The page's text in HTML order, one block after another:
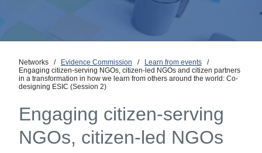
Networks / Evidence Commission / Learn from events
/
Engaging citizen-serving NGOs, citizen-led NGOs and citizen partners
in a transformation in how we learn from others around the world: Co-
designing ESIC (Session 2)
Engaging citizen-serving
NGOs, citizen-led NGOs